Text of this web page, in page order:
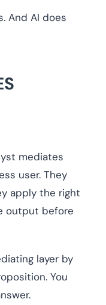
And AI does
mediates
user. They
apply the right
output before
layer by
You